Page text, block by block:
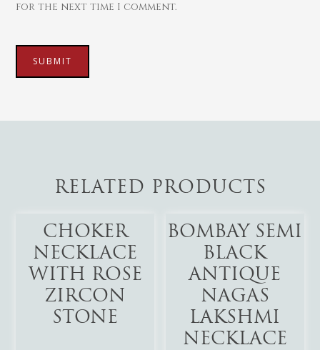
for the next time I comment.
RELATED PRODUCTS
Add To Cart
CHOKER
NECKLACE
WITH ROSE
ZIRCON
STONE
Add To Cart
BOMBAY SEMI
BLACK
ANTIQUE
NAGAS
LAKSHMI
NECKLACE